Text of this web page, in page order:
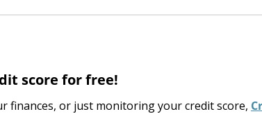
score for free!
finances, or just monitoring your credit score,